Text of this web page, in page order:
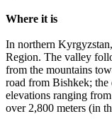
Where it is
In northern
Region. The valley
from the mountains
road from Bishkek; the
elevations ranging
over 2,800 meters (in